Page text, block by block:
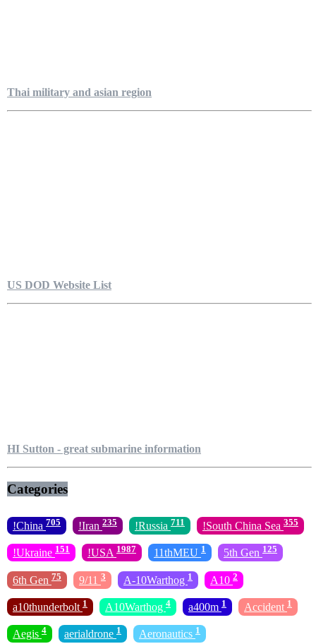
Thai military and asian region
US DOD Website List
HI Sutton - great submarine information
Categories
!China 705 !Iran 235 !Russia 711 !South China Sea 355
!Ukraine 151 !USA 1987 11thMEU 1 5th Gen 125
6th Gen 75 9/11 3 A-10Warthog 1 A10 2
a10thunderbolt 1 A10Warthog 4 a400m 1 Accident 1
Aegis 4 aerialdrone 1 Aeronautics 1